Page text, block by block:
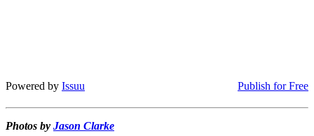
Powered by Issuu Publish for Free
Photos by Jason Clarke